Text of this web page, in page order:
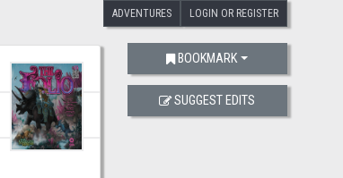
ADVENTURES LOGIN OR REGISTER
BOOKMARK
SUGGEST EDITS